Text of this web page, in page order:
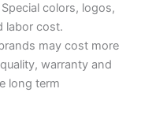
Special colors, logos,
labor cost.
may cost more
warranty and
long term